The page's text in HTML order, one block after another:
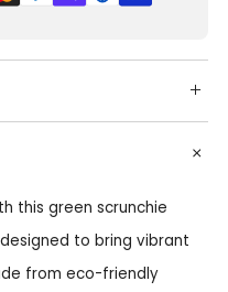
this green scrunchie
to bring vibrant
from eco-friendly